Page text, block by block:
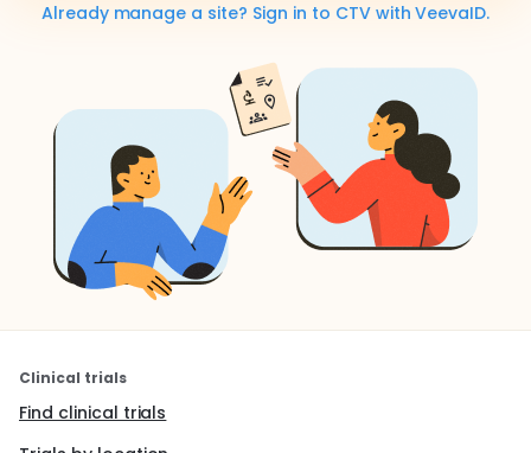
Already manage a site? Sign in to CTV with VeevaID.
Clinical trials
Find clinical trials